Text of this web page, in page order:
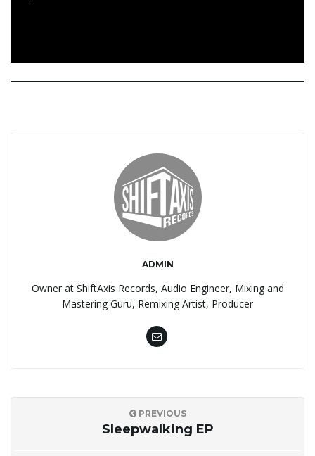
ADMIN
Owner at ShiftAxis Records, Audio Engineer, Mixing and
Mastering Guru, Remixing Artist, Producer
PREVIOUS
Sleepwalking EP